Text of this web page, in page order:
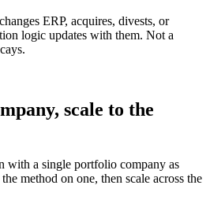
ERP, acquires, divests, or
logic updates with them. Not a
scale to the
with a single portfolio company as
method on one, then scale across the